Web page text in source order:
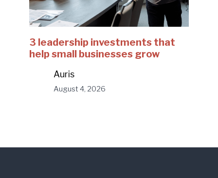
3 leadership investments that
help small businesses grow
Auris
August 4, 2026